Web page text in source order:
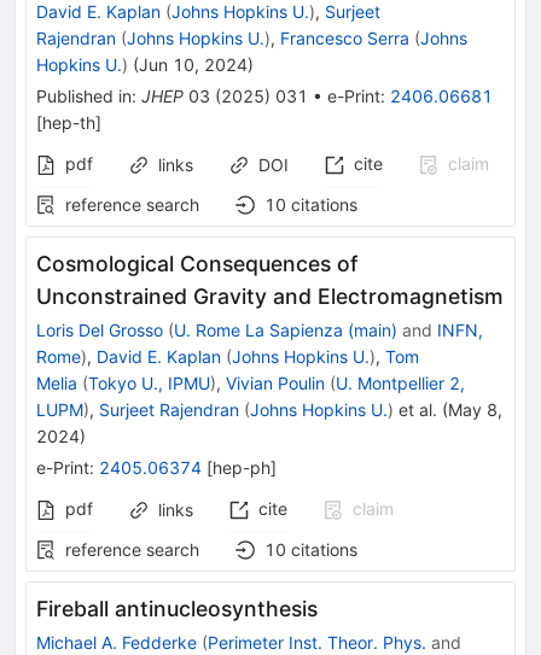
David E. Kaplan (Johns Hopkins U.), Surjeet
Rajendran (Johns Hopkins U.), Francesco Serra (Johns
Hopkins U.) (Jun 10, 2024)
Published in: JHEP 03 (2025) 031 • e-Print: 2406.06681
[hep-th]
pdf
links DOI cite
claim
reference search
10 citations
Cosmological Consequences of
Unconstrained Gravity and Electromagnetism
Loris Del Grosso (U. Rome La Sapienza (main) and INFN,
Rome), David E. Kaplan (Johns Hopkins U.), Tom
Melia (Tokyo U., IPMU), Vivian Poulin (U. Montpellier 2,
LUPM), Surjeet Rajendran (Johns Hopkins U.) et al. (May 8,
2024)
e-Print: 2405.06374 [hep-ph]
pdf
links cite
claim
reference search
10 citations
Fireball antinucleosynthesis
Michael A. Fedderke (Perimeter Inst. Theor. Phys. and